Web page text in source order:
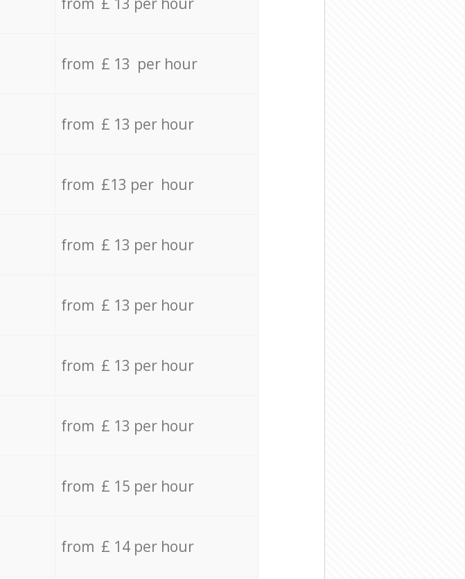
from £ 13 per hour
from £ 13 per hour
from £13 per hour
from £ 13 per hour
from £ 13 per hour
from £ 13 per hour
from £ 13 per hour
from £ 15 per hour
from £ 14 per hour